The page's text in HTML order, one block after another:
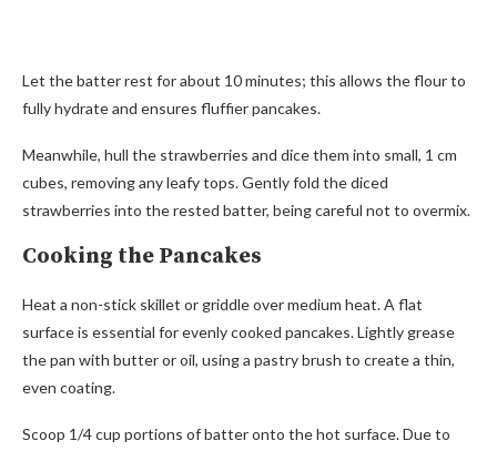
Let the batter rest for about 10 minutes; this allows the flour to
fully hydrate and ensures fluffier pancakes.
Meanwhile, hull the strawberries and dice them into small, 1 cm
cubes, removing any leafy tops. Gently fold the diced
strawberries into the rested batter, being careful not to overmix.
Cooking the Pancakes
Heat a non-stick skillet or griddle over medium heat. A flat
surface is essential for evenly cooked pancakes. Lightly grease
the pan with butter or oil, using a pastry brush to create a thin,
even coating.
Scoop 1/4 cup portions of batter onto the hot surface. Due to